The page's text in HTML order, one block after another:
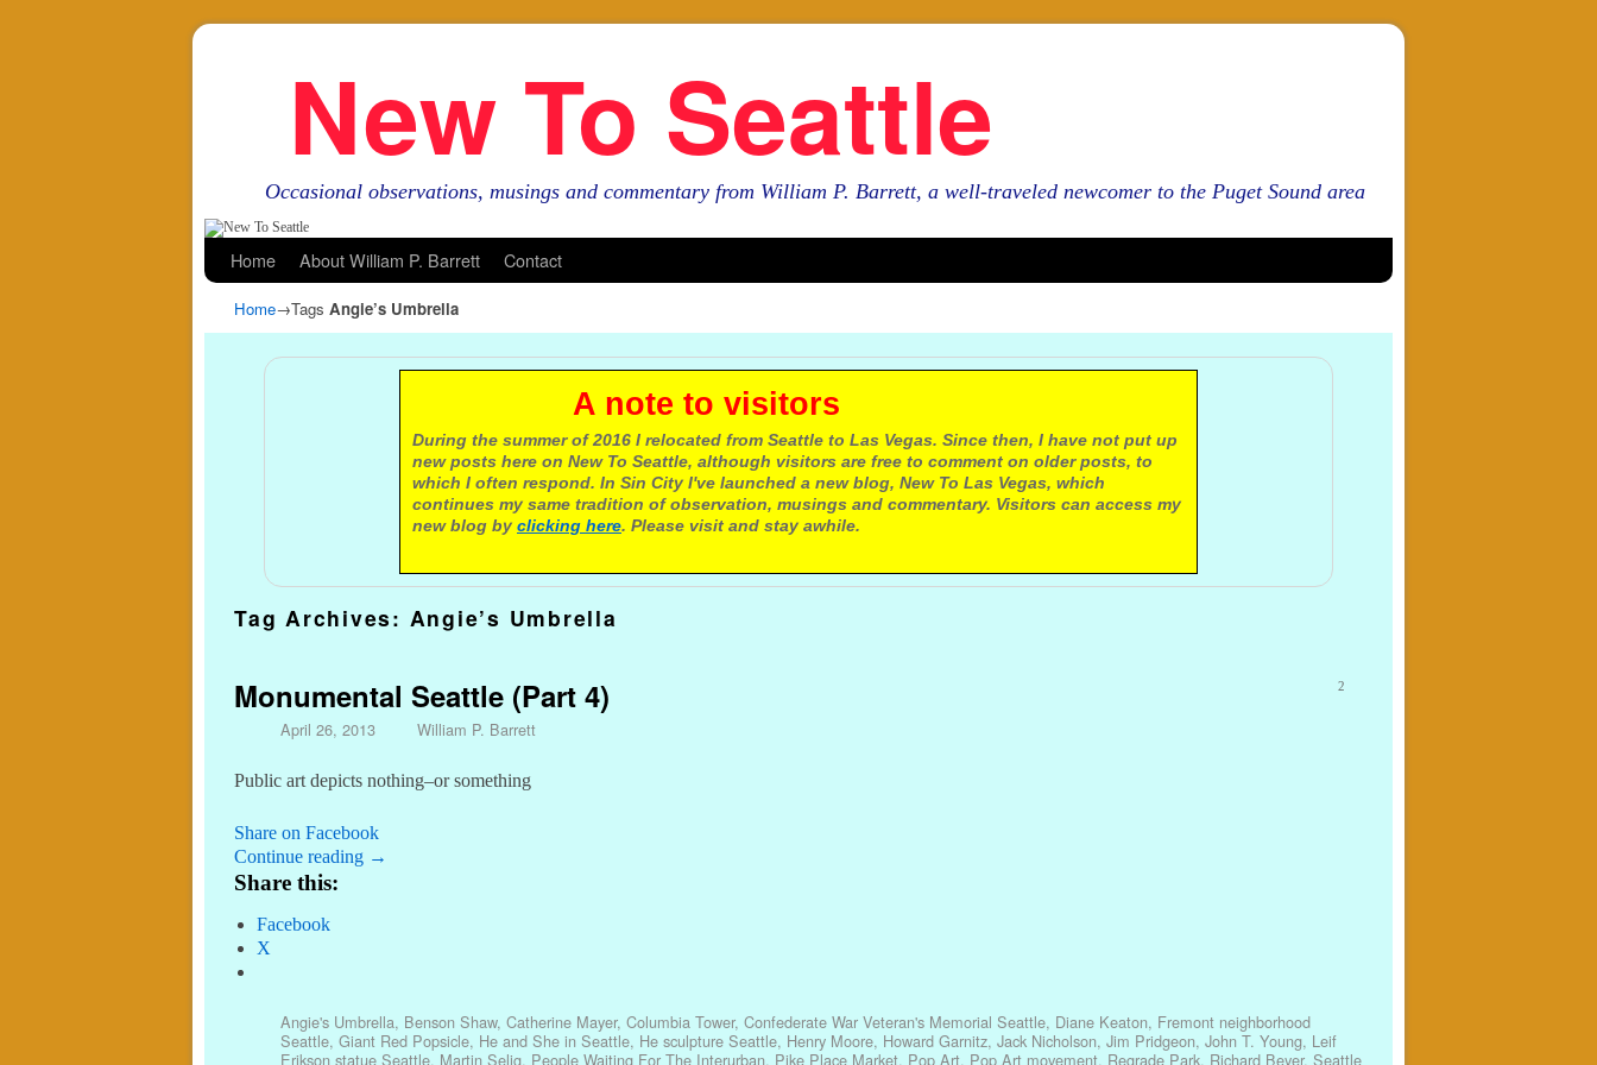
New To Seattle
Occasional observations, musings and commentary from William P. Barrett, a well-traveled newcomer to the Puget Sound area
Home About William P. Barrett Contact
Home→Tags Angie’s Umbrella
A note to visitors
During the summer of 2016 I relocated from Seattle to Las Vegas. Since then, I have not put up
new posts here on New To Seattle, although visitors are free to comment on older posts, to
which I often respond. In Sin City I've launched a new blog, New To Las Vegas, which
continues my same tradition of observation, musings and commentary. Visitors can access my
new blog by clicking here. Please visit and stay awhile.
Tag Archives: Angie’s Umbrella
Monumental Seattle (Part 4)
April 26, 2013 William P. Barrett
2
Public art depicts nothing–or something
Share on Facebook
Continue reading →
Share this:
Facebook
X
Angie's Umbrella, Benson Shaw, Catherine Mayer, Columbia Tower, Confederate War Veteran's Memorial Seattle, Diane Keaton, Fremont neighborhood
Seattle, Giant Red Popsicle, He and She in Seattle, He sculpture Seattle, Henry Moore, Howard Garnitz, Jack Nicholson, Jim Pridgeon, John T. Young, Leif
Erikson statue Seattle, Martin Selig, People Waiting For The Interurban, Pike Place Market, Pop Art, Pop Art movement, Regrade Park, Richard Beyer, Seattle